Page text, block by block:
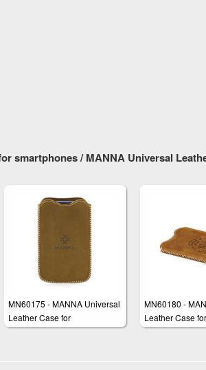
smartphones / MANNA Universal
MN60175 - MANNA Universal
Leather Case for
Smartphones Mobile Phones
MN60180 -
Leather Case for
Smartphones